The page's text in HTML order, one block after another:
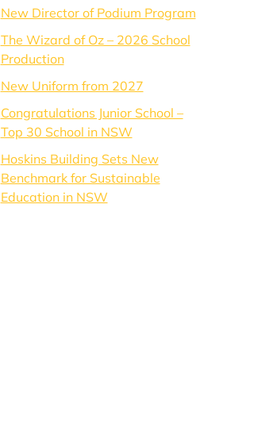
New Director of Podium Program
The Wizard of Oz – 2026 School
Production
New Uniform from 2027
Congratulations Junior School –
Top 30 School in NSW
Hoskins Building Sets New
Benchmark for Sustainable
Education in NSW